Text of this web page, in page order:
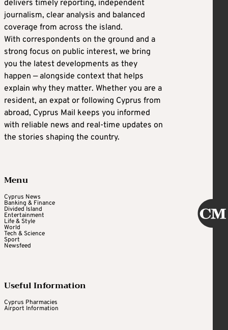
delivers timely reporting, independent
journalism, clear analysis and balanced
coverage from across the island.
With correspondents on the ground and a
strong focus on public interest, we bring
you the latest developments as they
happen — alongside context that helps
explain why they matter. Whether you are a
resident, an expat or following Cyprus from
abroad, Cyprus Mail keeps you informed
with reliable news and real-time updates on
the stories shaping the country.
Menu
Cyprus News
Banking & Finance
Divided Island
Entertainment
Life & Style
World
Tech & Science
Sport
Newsfeed
Useful Information
Cyprus Pharmacies
Airport Information